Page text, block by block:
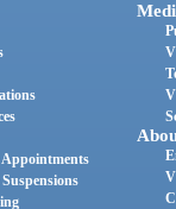
Appointments